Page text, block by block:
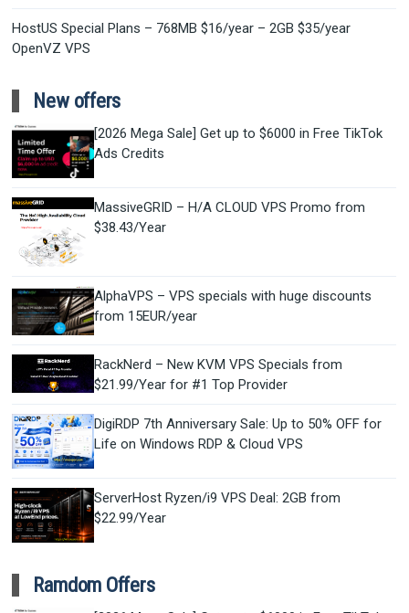
HostUS Special Plans – 768MB $16/year – 2GB $35/year
OpenVZ VPS
New offers
[2026 Mega Sale] Get up to $6000 in Free TikTok
Ads Credits
MassiveGRID – H/A CLOUD VPS Promo from
$38.43/Year
AlphaVPS – VPS specials with huge discounts
from 15EUR/year
RackNerd – New KVM VPS Specials from
$21.99/Year for #1 Top Provider
DigiRDP 7th Anniversary Sale: Up to 50% OFF for
Life on Windows RDP & Cloud VPS
ServerHost Ryzen/i9 VPS Deal: 2GB from
$22.99/Year
Ramdom Offers